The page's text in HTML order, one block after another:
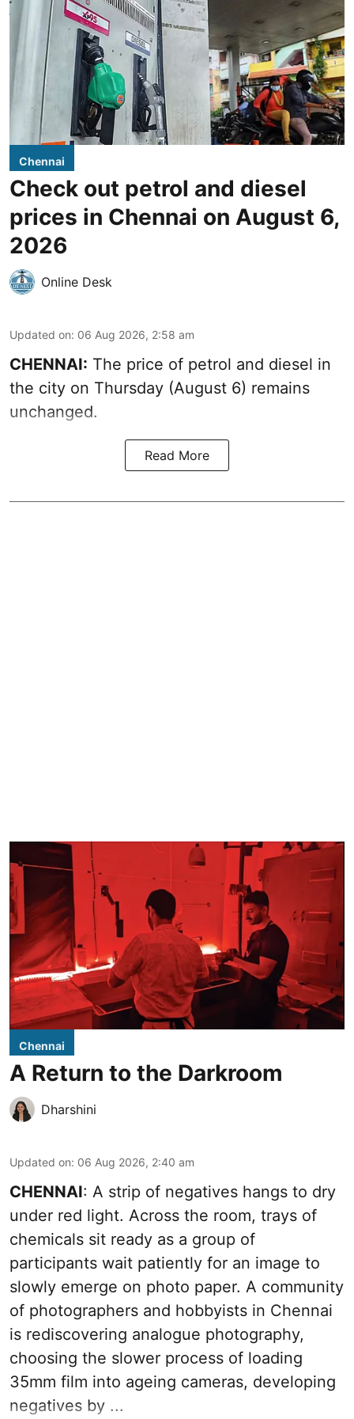
Chennai
Check out petrol and diesel
prices in Chennai on August 6,
2026
Online Desk
Updated on: 06 Aug 2026, 2:58 am
CHENNAI: The price of petrol and diesel in
the city on Thursday (August 6) remains
unchanged.
Read More
Chennai
A Return to the Darkroom
Dharshini
Updated on: 06 Aug 2026, 2:40 am
CHENNAI: A strip of negatives hangs to dry
under red light. Across the room, trays of
chemicals sit ready as a group of
participants wait patiently for an image to
slowly emerge on photo paper. A community
of photographers and hobbyists in Chennai
is rediscovering analogue photography,
choosing the slower process of loading
35mm film into ageing cameras, developing
negatives by ...